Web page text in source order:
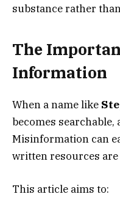
substance rather
The
Information
When a name like
becomes
Misinformation can
written resources are
This article aims to: